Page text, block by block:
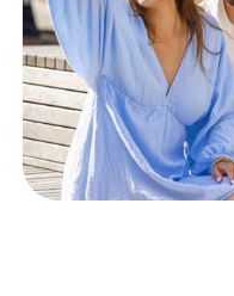
Event in
for many occasions.
outing to Grünberg,
experience with
have fun together.